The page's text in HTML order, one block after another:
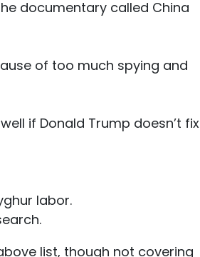
documentary called China
of too much spying and
if Donald Trump doesn’t fix
labor.
list, though not covering